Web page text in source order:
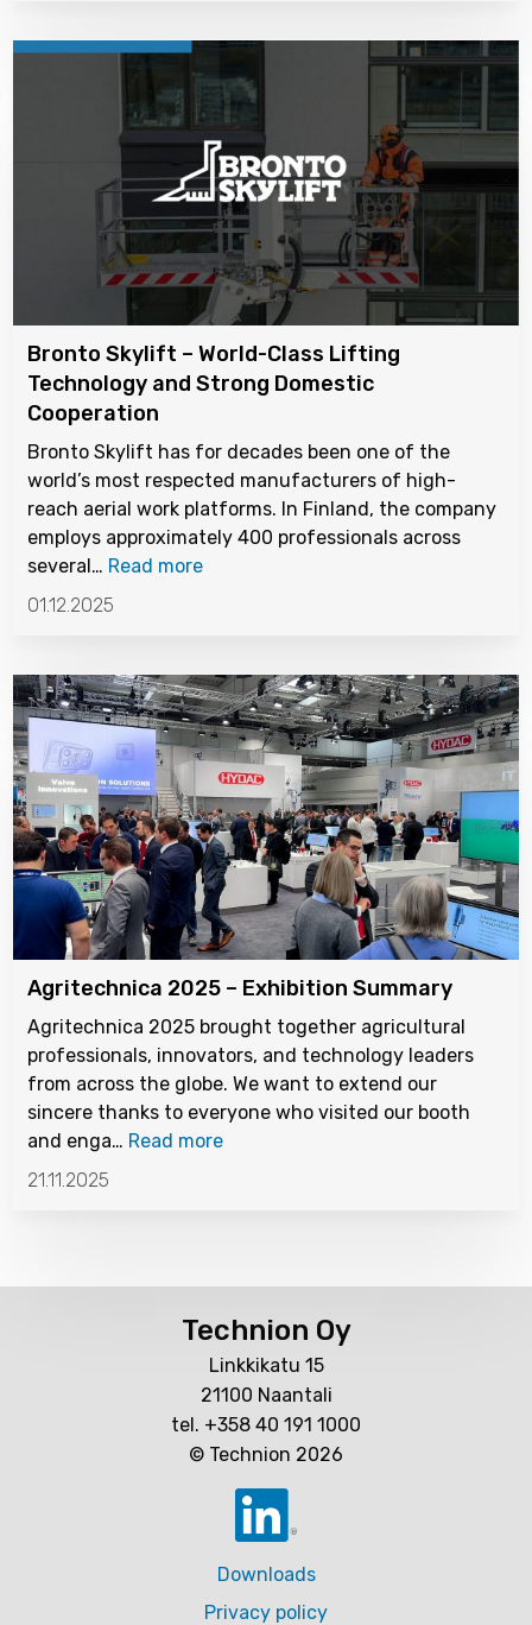
Bronto Skylift – World-Class Lifting
Technology and Strong Domestic
Cooperation
Bronto Skylift has for decades been one of the
world’s most respected manufacturers of high-
reach aerial work platforms. In Finland, the company
employs approximately 400 professionals across
several… Read more
01.12.2025
Agritechnica 2025 – Exhibition Summary
Agritechnica 2025 brought together agricultural
professionals, innovators, and technology leaders
from across the globe. We want to extend our
sincere thanks to everyone who visited our booth
and enga… Read more
21.11.2025
Downloads
Privacy policy
Technion Oy
Linkkikatu 15
21100 Naantali
tel. +358 40 191 1000
© Technion 2026